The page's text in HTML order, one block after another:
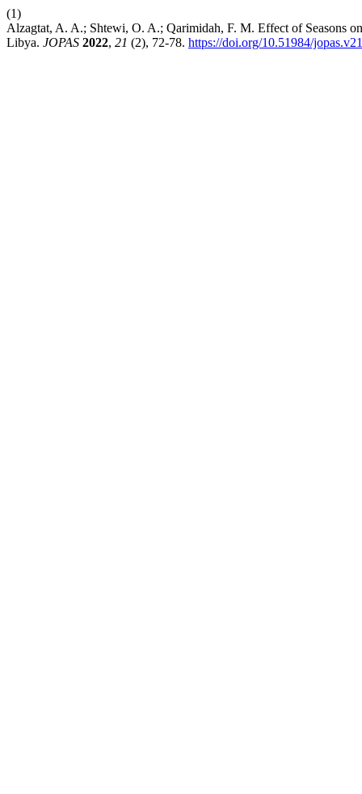
(1)
Alzagtat, A. A.; Shtewi, O. A.; Qarimidah, F. M. Effect of Seasons
Libya. JOPAS 2022, 21 (2), 72-78. https://doi.org/10.51984/